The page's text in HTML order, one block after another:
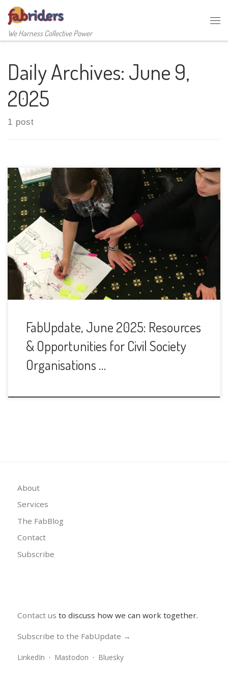
Skip to content
We Harness Collective Power
Daily Archives: June 9,
2025
1 post
FabUpdate, June 2025: Resources
& Opportunities for Civil Society
Organisations …
About
Services
The FabBlog
Contact
Subscribe
Contact us to discuss how we can work together.
Subscribe to the FabUpdate →
LinkedIn · Mastodon · Bluesky